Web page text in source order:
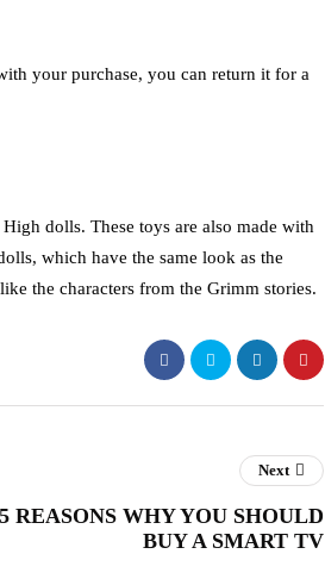
your purchase, you can return it for a
dolls. These toys are also made with
which have the same look as the
the characters from the Grimm stories.
Next
REASONS WHY YOU SHOULD
BUY A SMART TV